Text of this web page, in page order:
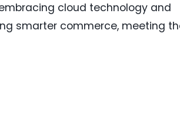
cloud technology and
smarter commerce, meeting